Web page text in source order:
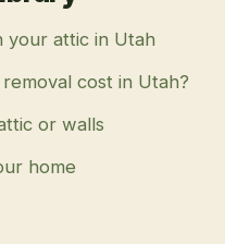
your attic in Utah
cost in Utah?
or walls
home